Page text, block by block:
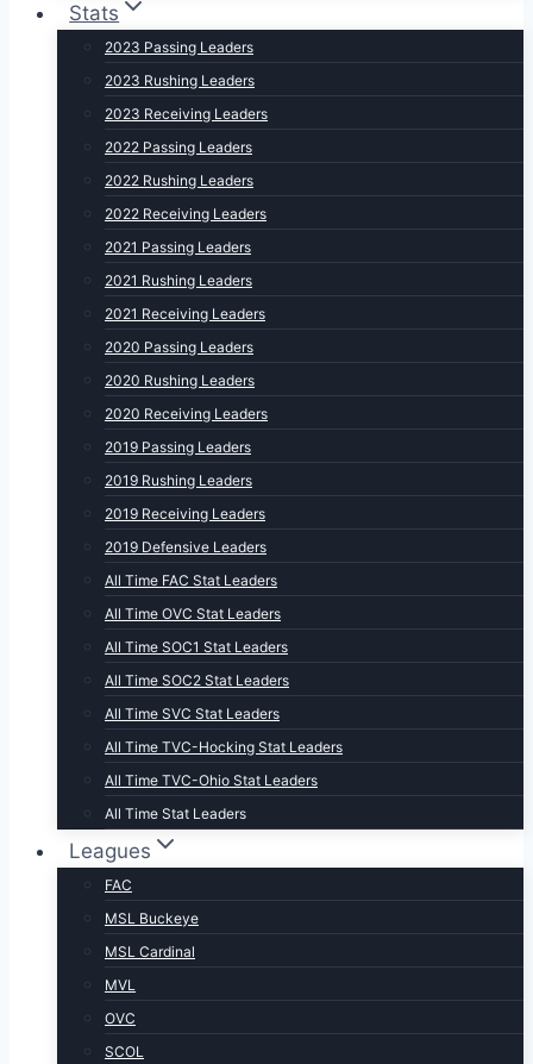
Stats
2023 Passing Leaders
2023 Rushing Leaders
2023 Receiving Leaders
2022 Passing Leaders
2022 Rushing Leaders
2022 Receiving Leaders
2021 Passing Leaders
2021 Rushing Leaders
2021 Receiving Leaders
2020 Passing Leaders
2020 Rushing Leaders
2020 Receiving Leaders
2019 Passing Leaders
2019 Rushing Leaders
2019 Receiving Leaders
2019 Defensive Leaders
All Time FAC Stat Leaders
All Time OVC Stat Leaders
All Time SOC1 Stat Leaders
All Time SOC2 Stat Leaders
All Time SVC Stat Leaders
All Time TVC-Hocking Stat Leaders
All Time TVC-Ohio Stat Leaders
All Time Stat Leaders
Leagues
FAC
MSL Buckeye
MSL Cardinal
MVL
OVC
SCOL